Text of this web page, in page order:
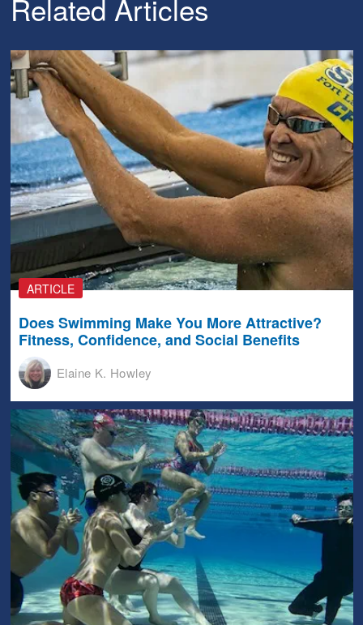
Related Articles
ARTICLE
Does Swimming Make You More Attractive?
Fitness, Confidence, and Social Benefits
Elaine K. Howley